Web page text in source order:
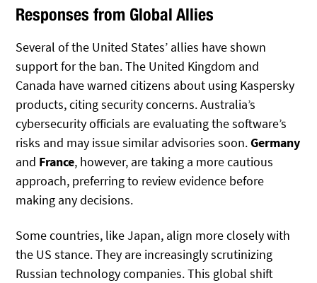
Responses from Global Allies
Several of the United States’ allies have shown
support for the ban. The United Kingdom and
Canada have warned citizens about using Kaspersky
products, citing security concerns. Australia’s
cybersecurity officials are evaluating the software’s
risks and may issue similar advisories soon.Germany
and France, however, are taking a more cautious
approach, preferring to review evidence before
making any decisions.
Some countries, like Japan, align more closely with
the US stance. They are increasingly scrutinizing
Russian technology companies. This global shift